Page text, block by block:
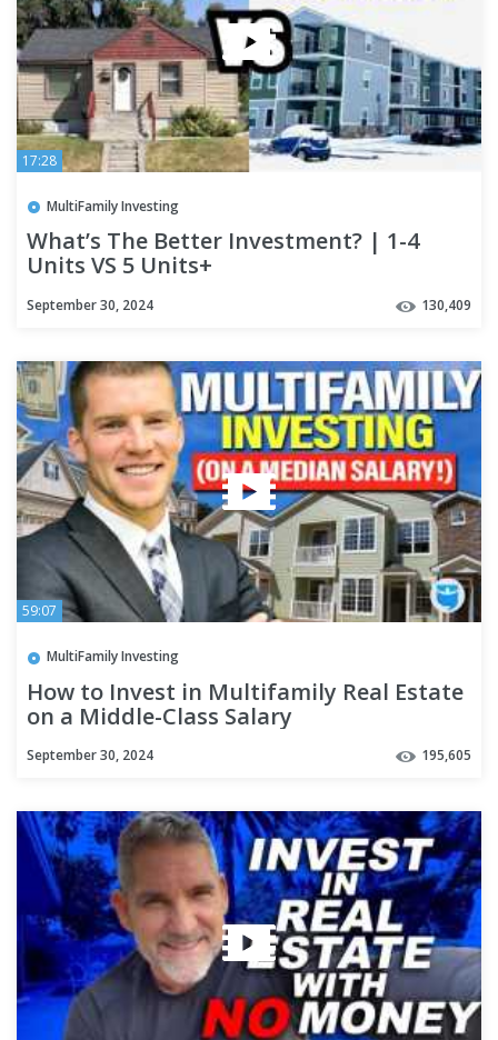
17:28
MultiFamily Investing
What’s The Better Investment? | 1-4
Units VS 5 Units+
September 30, 2024 130,409
59:07
MultiFamily Investing
How to Invest in Multifamily Real Estate
on a Middle-Class Salary
September 30, 2024 195,605